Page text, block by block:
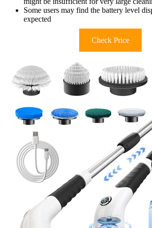
Some users may find the battery level
expected
Check Price